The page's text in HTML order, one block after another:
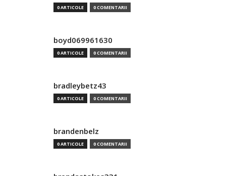
0 ARTICOLE 0 COMENTARII
boyd069961630
0 ARTICOLE 0 COMENTARII
bradleybetz43
0 ARTICOLE 0 COMENTARII
brandenbelz
0 ARTICOLE 0 COMENTARII